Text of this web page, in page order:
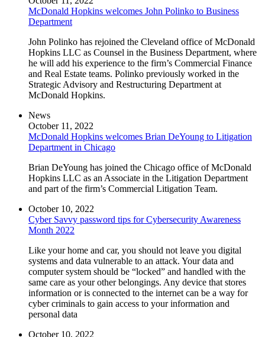
McDonald Hopkins welcomes John Polinko to Business
Department
John Polinko has rejoined the Cleveland office of McDonald
Hopkins LLC as Counsel in the Business Department, where
he will add his experience to the firm’s Commercial Finance
and Real Estate teams. Polinko previously worked in the
Strategic Advisory and Restructuring Department at
McDonald Hopkins.
News
October 11, 2022
McDonald Hopkins welcomes Brian DeYoung to Litigation
Department in Chicago
Brian DeYoung has joined the Chicago office of McDonald
Hopkins LLC as an Associate in the Litigation Department
and part of the firm’s Commercial Litigation Team.
October 10, 2022
Cyber Savvy password tips for Cybersecurity Awareness
Month 2022
Like your home and car, you should not leave you digital
systems and data vulnerable to an attack. Your data and
computer system should be “locked” and handled with the
same care as your other belongings. Any device that stores
information or is connected to the internet can be a way for
cyber criminals to gain access to your information and
personal data
October 10, 2022